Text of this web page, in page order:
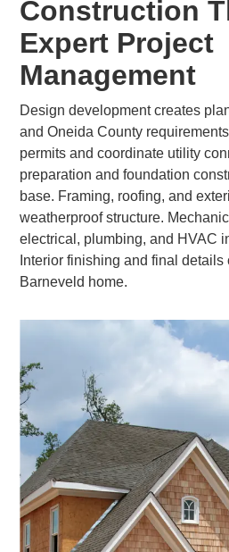
Construction
Expert Project
Management
Design development creates
and Oneida County
permits and coordinate utility
preparation and foundation
base. Framing, roofing, and
weatherproof structure.
electrical, plumbing, and HVAC
Interior finishing and final
Barneveld home.